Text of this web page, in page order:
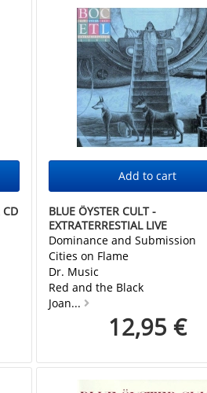
CD
BLUE ÖYSTER CULT -
EXTRATERRESTIAL LIVE
Dominance and Submission
Cities on Flame
Dr. Music
Red and the Black
Joan...
12,95 €